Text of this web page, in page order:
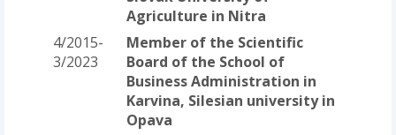
Agriculture in Nitra
4/2015-
3/2023
Member of the Scientific
Board of the School of
Business Administration in
Karvina, Silesian university in
Opava